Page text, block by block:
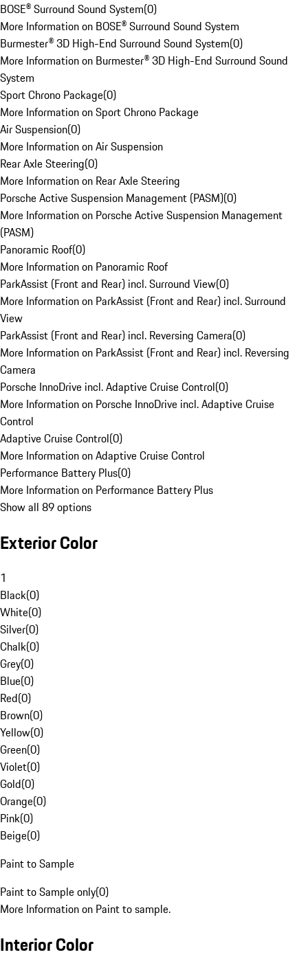
BOSE® Surround Sound System(0)
More Information on BOSE® Surround Sound System
Burmester® 3D High-End Surround Sound System(0)
More Information on Burmester® 3D High-End Surround Sound
System
Sport Chrono Package(0)
More Information on Sport Chrono Package
Air Suspension(0)
More Information on Air Suspension
Rear Axle Steering(0)
More Information on Rear Axle Steering
Porsche Active Suspension Management (PASM)(0)
More Information on Porsche Active Suspension Management
(PASM)
Panoramic Roof(0)
More Information on Panoramic Roof
ParkAssist (Front and Rear) incl. Surround View(0)
More Information on ParkAssist (Front and Rear) incl. Surround
View
ParkAssist (Front and Rear) incl. Reversing Camera(0)
More Information on ParkAssist (Front and Rear) incl. Reversing
Camera
Porsche InnoDrive incl. Adaptive Cruise Control(0)
More Information on Porsche InnoDrive incl. Adaptive Cruise
Control
Adaptive Cruise Control(0)
More Information on Adaptive Cruise Control
Performance Battery Plus(0)
More Information on Performance Battery Plus
Show all 89 options
Exterior Color
1
Black(0)
White(0)
Silver(0)
Chalk(0)
Grey(0)
Blue(0)
Red(0)
Brown(0)
Yellow(0)
Green(0)
Violet(0)
Gold(0)
Orange(0)
Pink(0)
Beige(0)
Paint to Sample
Paint to Sample only(0)
More Information on Paint to sample.
Interior Color